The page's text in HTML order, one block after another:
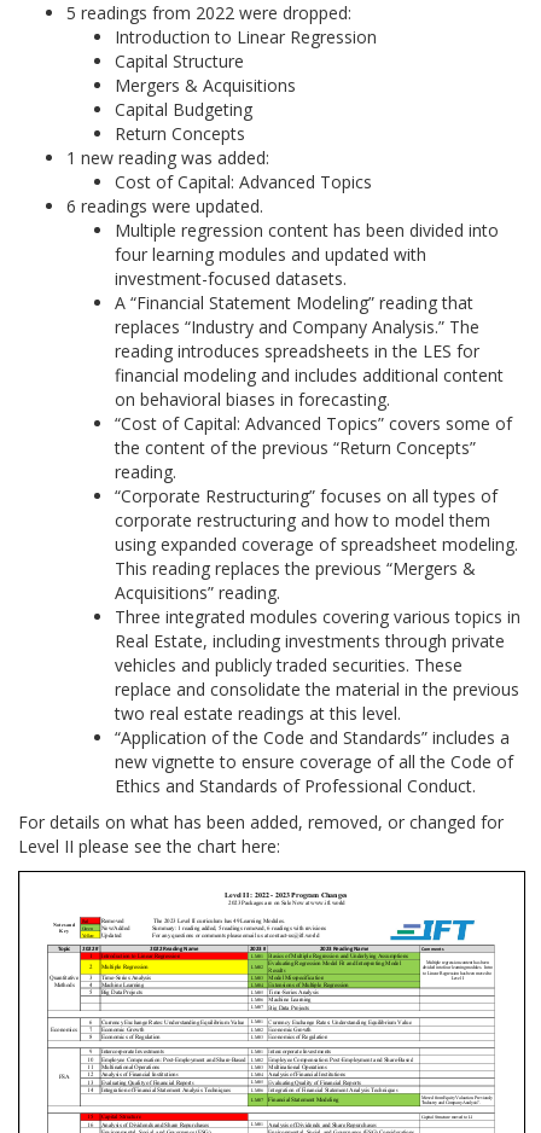
5 readings from 2022 were dropped:
Introduction to Linear Regression
Capital Structure
Mergers & Acquisitions
Capital Budgeting
Return Concepts
1 new reading was added:
Cost of Capital: Advanced Topics
6 readings were updated.
Multiple regression content has been divided into
four learning modules and updated with
investment-focused datasets.
A “Financial Statement Modeling” reading that
replaces “Industry and Company Analysis.” The
reading introduces spreadsheets in the LES for
financial modeling and includes additional content
on behavioral biases in forecasting.
“Cost of Capital: Advanced Topics” covers some of
the content of the previous “Return Concepts”
reading.
“Corporate Restructuring” focuses on all types of
corporate restructuring and how to model them
using expanded coverage of spreadsheet modeling.
This reading replaces the previous “Mergers &
Acquisitions” reading.
Three integrated modules covering various topics in
Real Estate, including investments through private
vehicles and publicly traded securities. These
replace and consolidate the material in the previous
two real estate readings at this level.
“Application of the Code and Standards” includes a
new vignette to ensure coverage of all the Code of
Ethics and Standards of Professional Conduct.
For details on what has been added, removed, or changed for
Level II please see the chart here: